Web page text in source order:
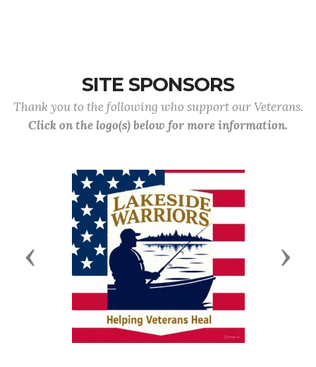
SITE SPONSORS
Thank you to the following who support our Veterans.
Click on the logo(s) below for more information.
Previous Next